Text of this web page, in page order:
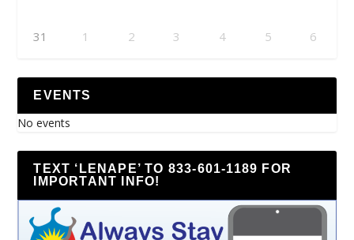
31 1 2 3 4 5 6
EVENTS
No events
TEXT ‘LENAPE’ TO 833-601-1189 FOR
IMPORTANT INFO!